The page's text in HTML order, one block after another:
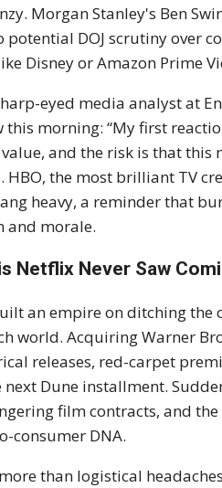
Morgan Stanley's Ben
DOJ scrutiny over
Disney or Amazon Prime
eyed media analyst at
morning: “My first
and the risk is that
the most brilliant TV
heavy, a reminder that
and morale.
Netflix Never Saw
an empire on ditching
world. Acquiring Warner
releases, red-carpet
Dune installment.
film contracts, and
consumer DNA.
than logistical